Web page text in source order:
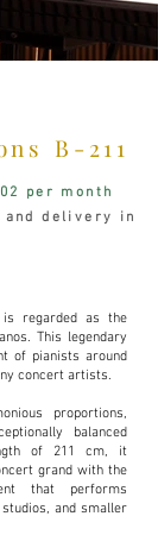
B-211
per month
delivery in
is regarded as the
This legendary
of pianists around
concert artists.
proportions,
balanced
of 211 cm, it
grand with the
that performs
and smaller